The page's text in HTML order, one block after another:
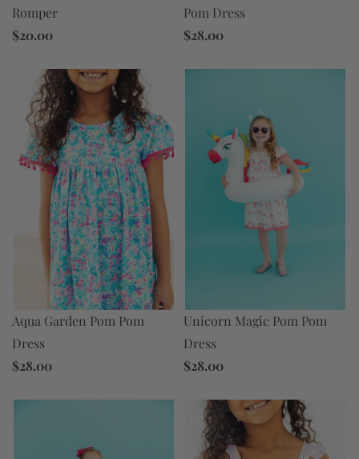
Romper
$20.00
Pom Dress
$28.00
Aqua Garden Pom Pom
Dress
$28.00
Unicorn Magic Pom Pom
Dress
$28.00